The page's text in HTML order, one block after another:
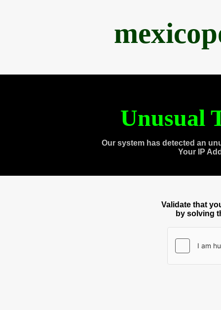
Unusual
Our system has detected an
Your IP
Validate that
by solving